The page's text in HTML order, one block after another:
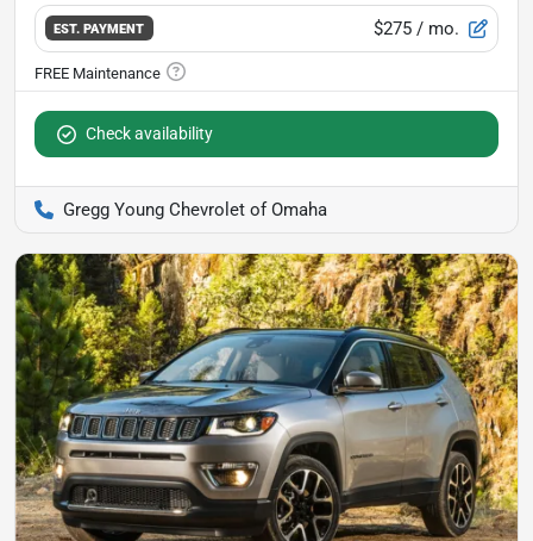
EST. PAYMENT $275 / mo.
Check availability
Gregg Young Chevrolet of Omaha